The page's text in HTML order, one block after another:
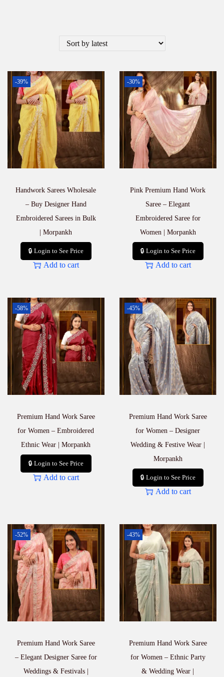
-39%
Handwork Sarees Wholesale
– Buy Designer Hand
Embroidered Sarees in Bulk
| Morpankh
🔒 Login to See Price
Add to cart
-30%
Pink Premium Hand Work
Saree – Elegant
Embroidered Saree for
Women | Morpankh
🔒 Login to See Price
Add to cart
-58%
Premium Hand Work Saree
for Women – Embroidered
Ethnic Wear | Morpankh
🔒 Login to See Price
Add to cart
-45%
Premium Hand Work Saree
for Women – Designer
Wedding & Festive Wear |
Morpankh
🔒 Login to See Price
Add to cart
-52%
Premium Hand Work Saree
– Elegant Designer Saree for
Weddings & Festivals |
-43%
Premium Hand Work Saree
for Women – Ethnic Party
& Wedding Wear |